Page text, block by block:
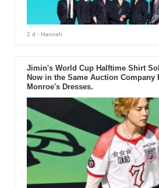
2 d - Hannah
Jimin's World Cup Halftime Shirt
Now in the Same Auction Company
Monroe's Dresses.